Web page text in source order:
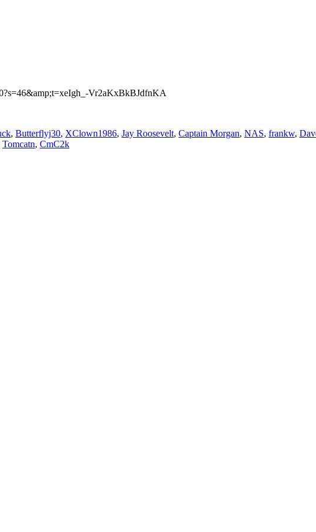
Vr2aKxBkBJdfnKA
, Butterflyj30, XClown1986, Jay Roosevelt, Captain Morgan, NAS, frankw,
Tomcatn, CmC2k